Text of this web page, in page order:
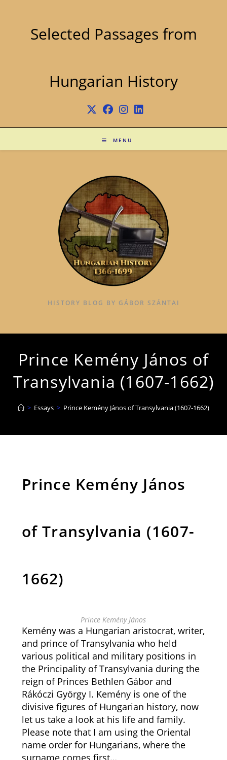
Selected Passages from
Hungarian History
MENU
HISTORY BLOG BY GÁBOR SZÁNTAI
Prince Kemény János of
Transylvania (1607-1662)
> Essays > Prince Kemény János of Transylvania (1607-1662)
Prince Kemény János
of Transylvania (1607-
1662)
Prince Kemény János
Kemény was a Hungarian aristocrat, writer,
and prince of Transylvania who held
various political and military positions in
the Principality of Transylvania during the
reign of Princes Bethlen Gábor and
Rákóczi György I. Kemény is one of the
divisive figures of Hungarian history, now
let us take a look at his life and family.
Please note that I am using the Oriental
name order for Hungarians, where the
surname comes first…